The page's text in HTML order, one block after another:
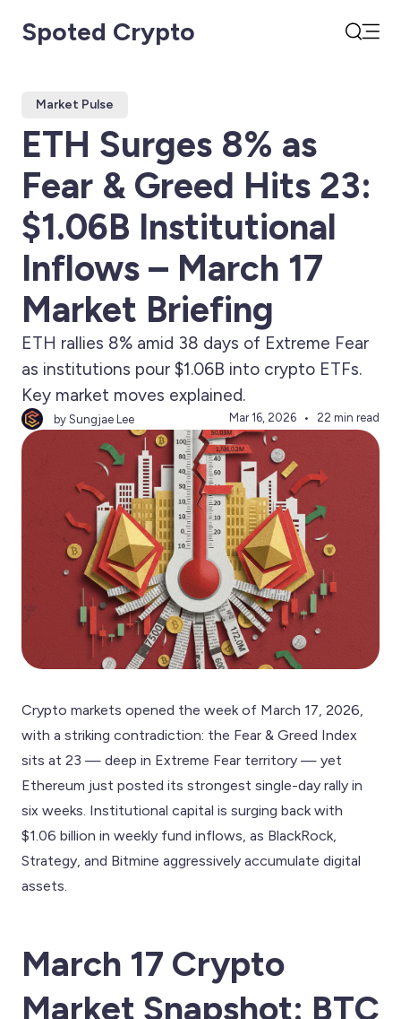
Spoted Crypto
Market Pulse
ETH Surges 8% as
Fear & Greed Hits 23:
$1.06B Institutional
Inflows – March 17
Market Briefing
ETH rallies 8% amid 38 days of Extreme Fear
as institutions pour $1.06B into crypto ETFs.
Key market moves explained.
by Sungjae Lee Mar 16, 2026 22 min read
Crypto markets opened the week of March 17, 2026,
with a striking contradiction: the Fear & Greed Index
sits at 23 — deep in Extreme Fear territory — yet
Ethereum just posted its strongest single-day rally in
six weeks. Institutional capital is surging back with
$1.06 billion in weekly fund inflows, as BlackRock,
Strategy, and Bitmine aggressively accumulate digital
assets.
March 17 Crypto
Market Snapshot: BTC